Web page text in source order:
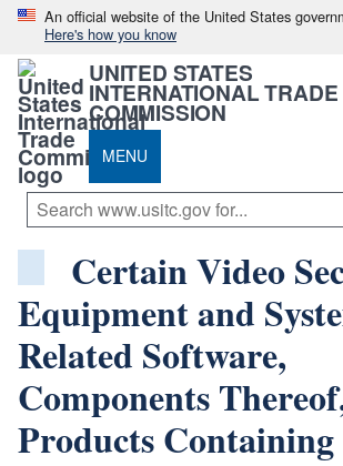
An official website of the United States
Here's how you know
UNITED STATES
INTERNATIONAL TRADE
COMMISSION
MENU
Certain Video
Equipment and
Related Software,
Components
Products Containing